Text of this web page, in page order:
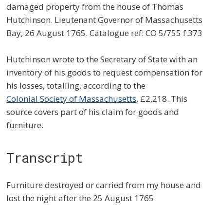
damaged property from the house of Thomas
Hutchinson. Lieutenant Governor of Massachusetts
Bay, 26 August 1765. Catalogue ref: CO 5/755 f.373
Hutchinson wrote to the Secretary of State with an
inventory of his goods to request compensation for
his losses, totalling, according to the
Colonial Society of Massachusetts, £2,218. This
source covers part of his claim for goods and
furniture.
Transcript
Furniture destroyed or carried from my house and
lost the night after the 25 August 1765